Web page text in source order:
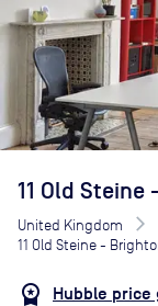
11 Old Steine
United Kingdom
11 Old Steine -
Hubble